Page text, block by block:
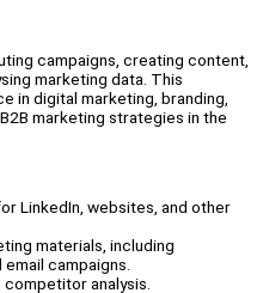
campaigns, creating content,
marketing data. This
in digital marketing, branding,
marketing strategies in the
LinkedIn, websites, and other
materials, including
campaigns.
analysis.